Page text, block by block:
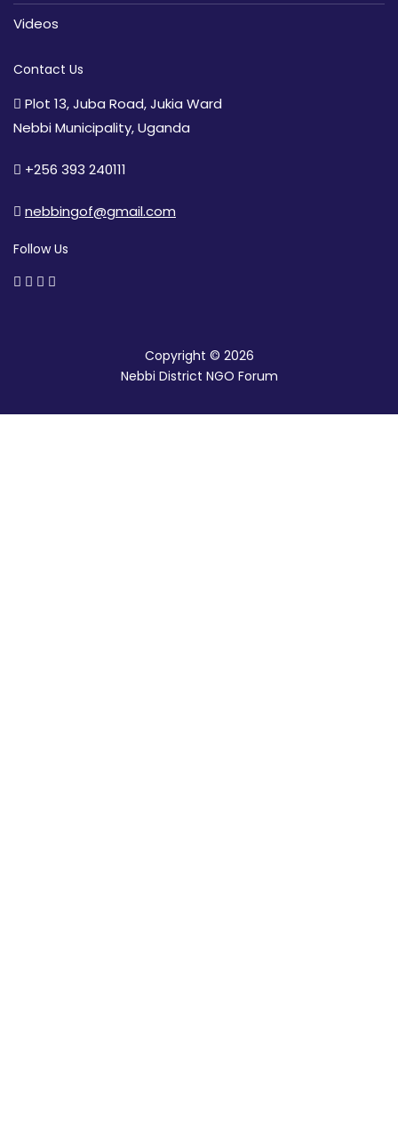
Videos
Contact Us
Plot 13, Juba Road, Jukia Ward
Nebbi Municipality, Uganda
+256 393 240111
nebbingof@gmail.com
Follow Us
Copyright © 2026
Nebbi District NGO Forum